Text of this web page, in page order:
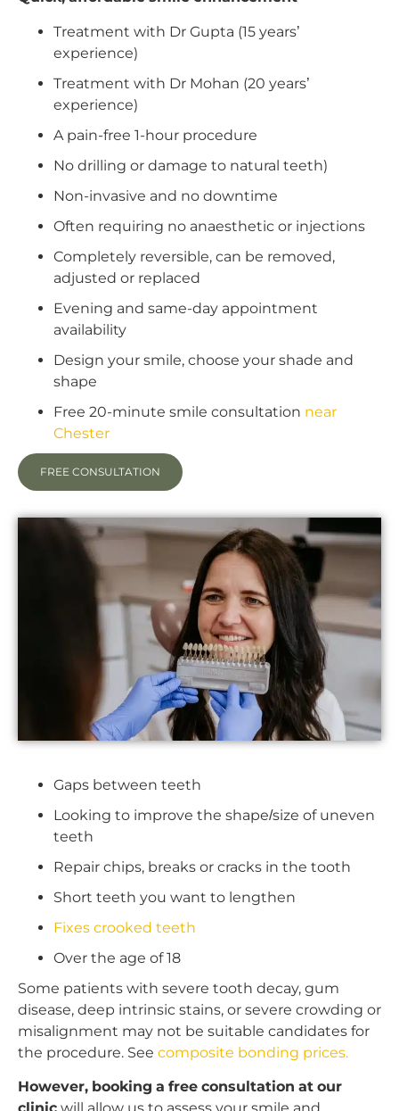
Treatment with Dr Gupta (15 years’
experience)
Treatment with Dr Mohan (20 years’
experience)
A pain-free 1-hour procedure
No drilling or damage to natural teeth)
Non-invasive and no downtime
Often requiring no anaesthetic or injections
Completely reversible, can be removed,
adjusted or replaced
Evening and same-day appointment
availability
Design your smile, choose your shade and
shape
Free 20-minute smile consultation near
Chester
FREE CONSULTATION
Gaps between teeth
Looking to improve the shape/size of uneven
teeth
Repair chips, breaks or cracks in the tooth
Short teeth you want to lengthen
Fixes crooked teeth
Over the age of 18
Some patients with severe tooth decay, gum
disease, deep intrinsic stains, or severe crowding or
misalignment may not be suitable candidates for
the procedure. See composite bonding prices.
However, booking a free consultation at our